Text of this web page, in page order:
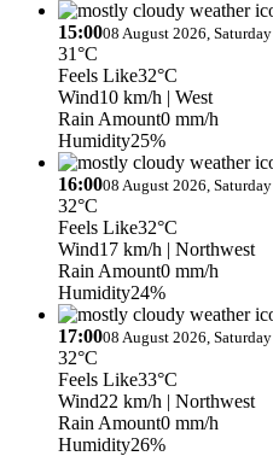
15:0008 August 2026, Saturday
31°C
Feels Like32°C
Wind10 km/h | West
Rain Amount0 mm/h
Humidity25%
16:0008 August 2026, Saturday
32°C
Feels Like32°C
Wind17 km/h | Northwest
Rain Amount0 mm/h
Humidity24%
17:0008 August 2026, Saturday
32°C
Feels Like33°C
Wind22 km/h | Northwest
Rain Amount0 mm/h
Humidity26%